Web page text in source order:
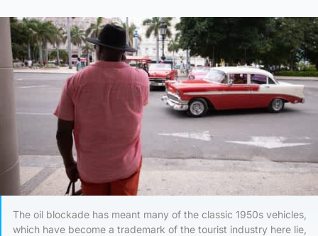
The oil blockade has meant many of the classic 1950s vehicles,
which have become a trademark of the tourist industry here lie,